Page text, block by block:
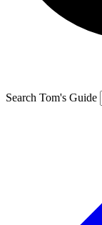
Search Tom's Guide